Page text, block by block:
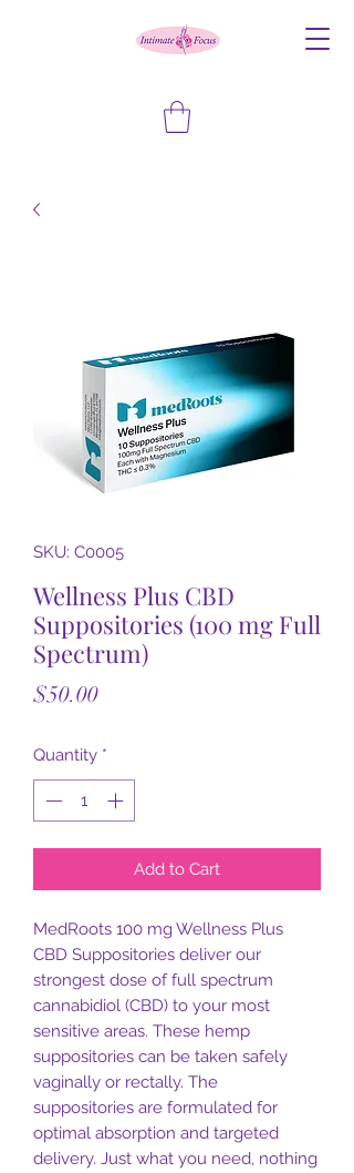
SKU: C0005
Wellness Plus CBD
Suppositories (100 mg Full
Spectrum)
$50.00Price
Quantity *
Add to Cart
MedRoots 100 mg Wellness Plus
CBD Suppositories deliver our
strongest dose of full spectrum
cannabidiol (CBD) to your most
sensitive areas. These hemp
suppositories can be taken safely
vaginally or rectally. The
suppositories are formulated for
optimal absorption and targeted
delivery. Just what you need, nothing